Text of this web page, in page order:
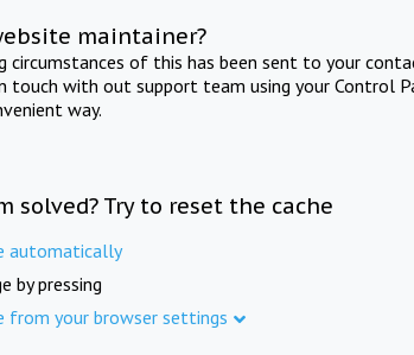
maintainer?
circumstances of this has been sent to your
touch with out support team using your Control
way.
solved? Try to reset the cache
automatically
by pressing
from your browser settings